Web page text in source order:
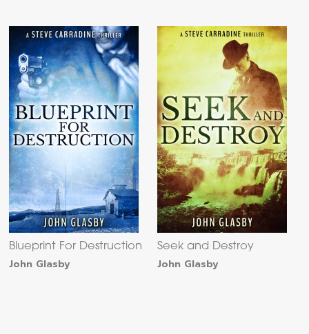
Blueprint For Destruction
John Glasby
Seek and Destroy
John Glasby